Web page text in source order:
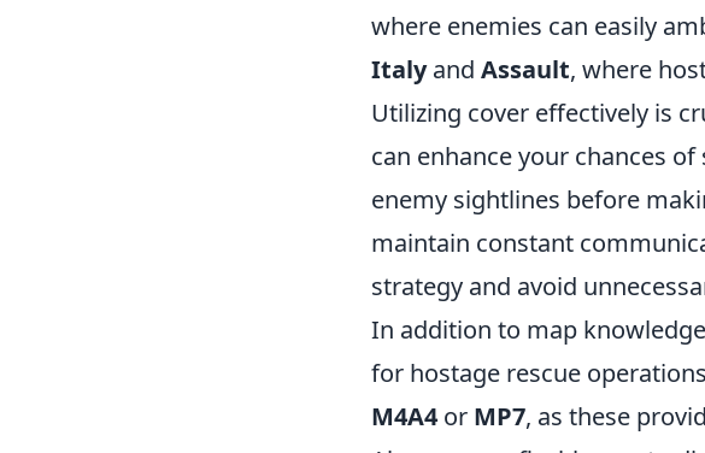
where enemies can easily
Italyand Assault, where
Utilizing cover effectively is
can enhance your chances of
enemy sightlines before
maintain constant
strategy and avoid
In addition to map
for hostage rescue
M4A4 or MP7, as these